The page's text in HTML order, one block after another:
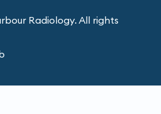
Radiology. All rights